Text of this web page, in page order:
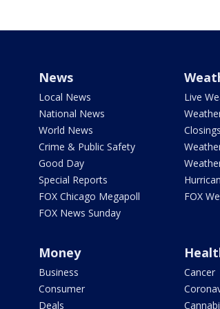
News
Local News
National News
World News
Crime & Public Safety
Good Day
Special Reports
FOX Chicago Megapoll
FOX News Sunday
Live
Closings
FOX
Money
Business
Consumer
Deals
Cancer